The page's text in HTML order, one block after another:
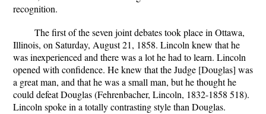
recognition.
The first of the seven joint debates took place in Ottawa,
Illinois, on Saturday, August 21, 1858. Lincoln knew that he
was inexperienced and there was a lot he had to learn. Lincoln
opened with confidence. He knew that the Judge [Douglas] was
a great man, and that he was a small man, but he thought he
could defeat Douglas (Fehrenbacher, Lincoln, 1832-1858 518).
Lincoln spoke in a totally contrasting style than Douglas.